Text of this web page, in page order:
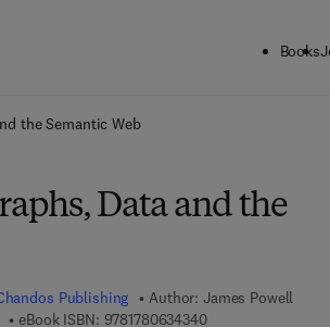
Books
the Semantic Web
Data and the
Publishing Author: James Powell
9 7 8 - 1 - 8 4 3 3 4 - 7 5 3 - 8
eBook ISBN: 97817806343409 7 8 - 1 - 7 8 0 6 3